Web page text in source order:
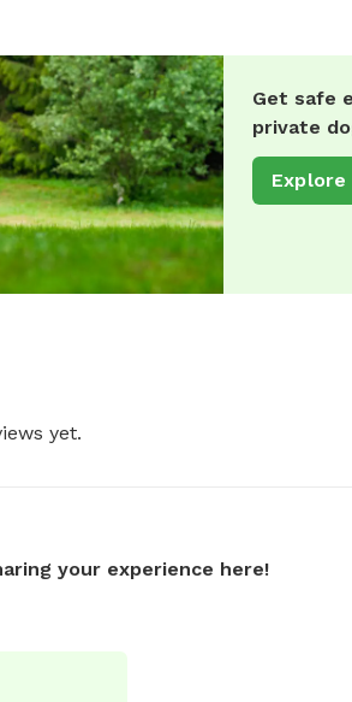
Get safe
private
yet.
your experience here!